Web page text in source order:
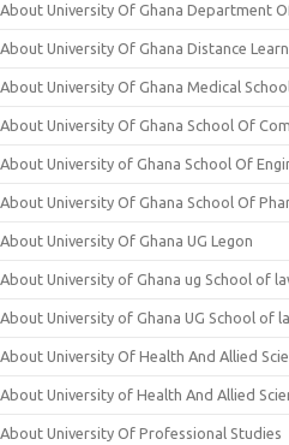
About University Of Ghana Department
About University Of Ghana Distance
About University Of Ghana Medical
About University Of Ghana School Of
About University of Ghana School Of
About University Of Ghana School Of
About University Of Ghana UG Legon
About University of Ghana ug School of
About University of Ghana UG School of
About University Of Health And Allied
About University of Health And Allied
About University Of Professional Studies